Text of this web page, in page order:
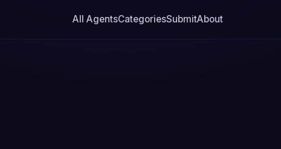
All AgentsCategoriesSubmitAbout